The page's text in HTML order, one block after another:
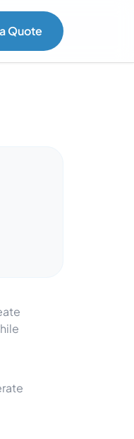
Quote